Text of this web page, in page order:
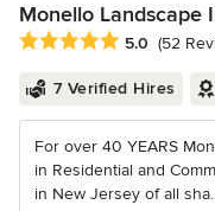
Monello Landscape
Average rating: 5 out of
5.0 (52
7 Verified Hires
For over 40 YEARS
in Residential and
in New Jersey of all